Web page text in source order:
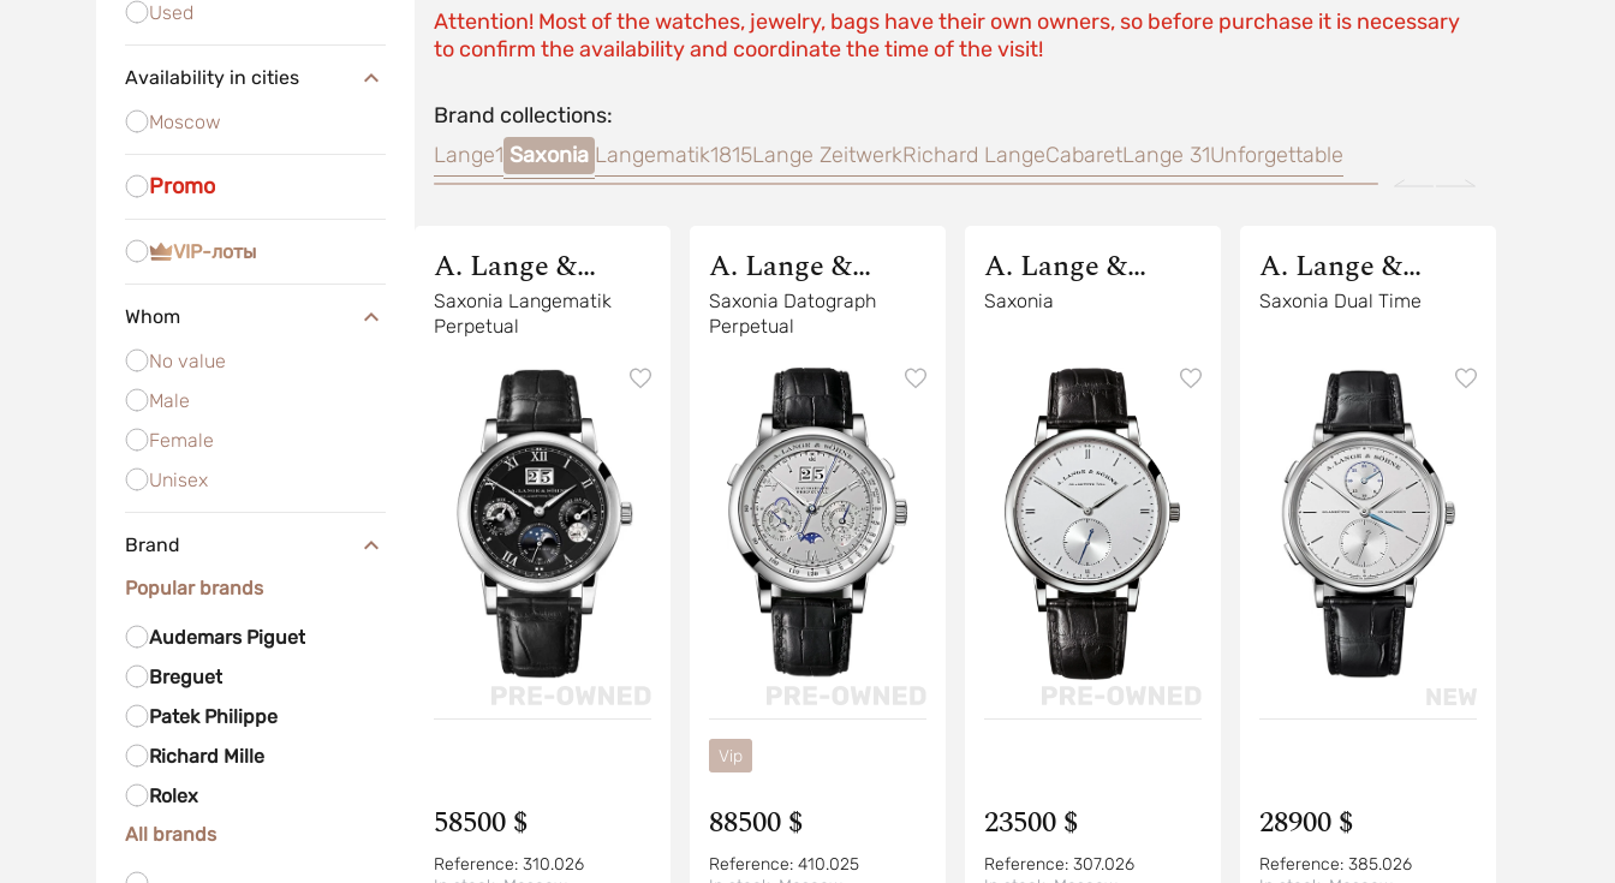
Used
Availability in cities
Moscow
Promo
VIP-лоты
Whom
No value
Male
Female
Unisex
Brand
Popular brands
Audemars Piguet
Breguet
Patek Philippe
Richard Mille
Rolex
All brands
Attention! Most of the watches, jewelry, bags have their own owners, so before purchase it is necessary
to confirm the availability and coordinate the time of the visit!
Brand collections:
Lange1 Saxonia Langematik1815Lange ZeitwerkRichard LangeCabaretLange 31Unforgettable
A. Lange &
Sohne
Saxonia Langematik
Perpetual
58500 $
Reference: 310.026
A. Lange &
Sohne
Saxonia Datograph
Perpetual
Vip
88500 $
Reference: 410.025
A. Lange &
Sohne
Saxonia
23500 $
Reference: 307.026
A. Lange &
Sohne
Saxonia Dual Time
28900 $
Reference: 385.026